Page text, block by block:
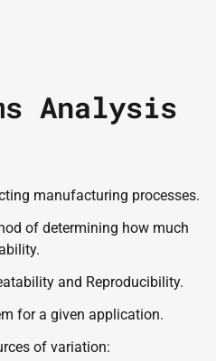
Analysis
manufacturing processes.
of determining how much
and Reproducibility.
for a given application.
of variation: